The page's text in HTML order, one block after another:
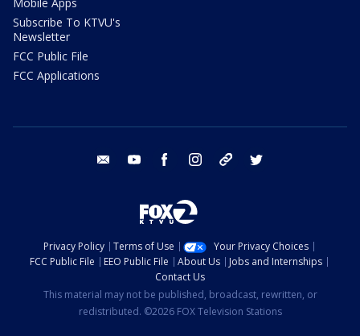
Subscribe To KTVU's
Newsletter
FCC Public File
FCC Applications
email youtube facebook instagram tik tok
Privacy Policy Terms of Use
Your Privacy Choices
FCC Public File
EEO Public File About Us
Jobs and Internships
Contact Us
This material may not be published, broadcast, rewritten, or
redistributed. ©2026 FOX Television Stations